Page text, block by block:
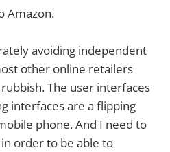
Amazon.
avoiding independent
other online retailers
The user interfaces
interfaces are a flipping
phone. And I need to
order to be able to